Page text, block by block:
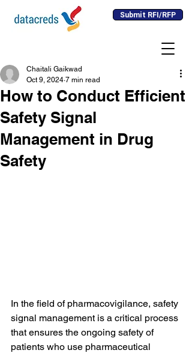
Submit RFI/RFP
How to Conduct Efficient
Safety Signal
Management in Drug
Safety
Chaitali Gaikwad
Oct 9, 2024 7 min read
In the field of pharmacovigilance, safety
signal management is a critical process
that ensures the ongoing safety of
patients who use pharmaceutical